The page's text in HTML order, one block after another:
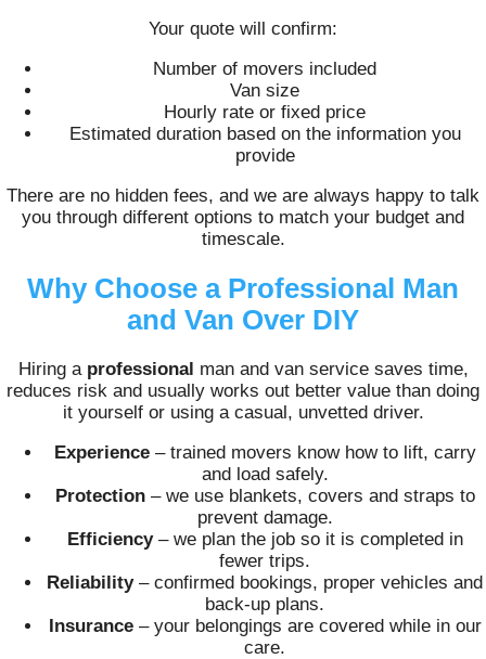
Your quote will confirm:
Number of movers included
Van size
Hourly rate or fixed price
Estimated duration based on the information you
provide
There are no hidden fees, and we are always happy to talk
you through different options to match your budget and
timescale.
Why Choose a Professional Man
and Van Over DIY
Hiring a professional man and van service saves time,
reduces risk and usually works out better value than doing
it yourself or using a casual, unvetted driver.
Experience– trained movers know how to lift, carry
and load safely.
Protection– we use blankets, covers and straps to
prevent damage.
Efficiency– we plan the job so it is completed in
fewer trips.
Reliability– confirmed bookings, proper vehicles and
back-up plans.
Insurance– your belongings are covered while in our
care.